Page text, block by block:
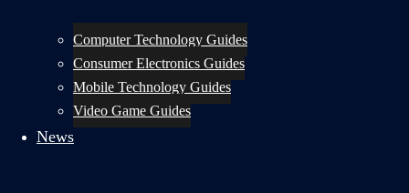
Computer Technology Guides
Consumer Electronics Guides
Mobile Technology Guides
Video Game Guides
News